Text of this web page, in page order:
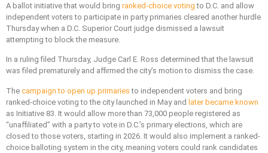
A ballot initiative that would bring ranked-choice voting to D.C. and allow
independent voters to participate in party primaries cleared another hurdle
Thursday when a D.C. Superior Court judge dismissed a lawsuit
attempting to block the measure.
In a ruling filed Thursday, Judge Carl E. Ross determined that the lawsuit
was filed prematurely and affirmed the city’s motion to dismiss the case.
The campaign to open up primaries to independent voters and bring
ranked-choice voting to the city launched in May and later became known
as Initiative 83. It would allow more than 73,000 people registered as
“unaffiliated” with a party to vote in D.C.’s primary elections, which are
closed to those voters, starting in 2026. It would also implement a ranked-
choice balloting system in the city, meaning voters could rank candidates